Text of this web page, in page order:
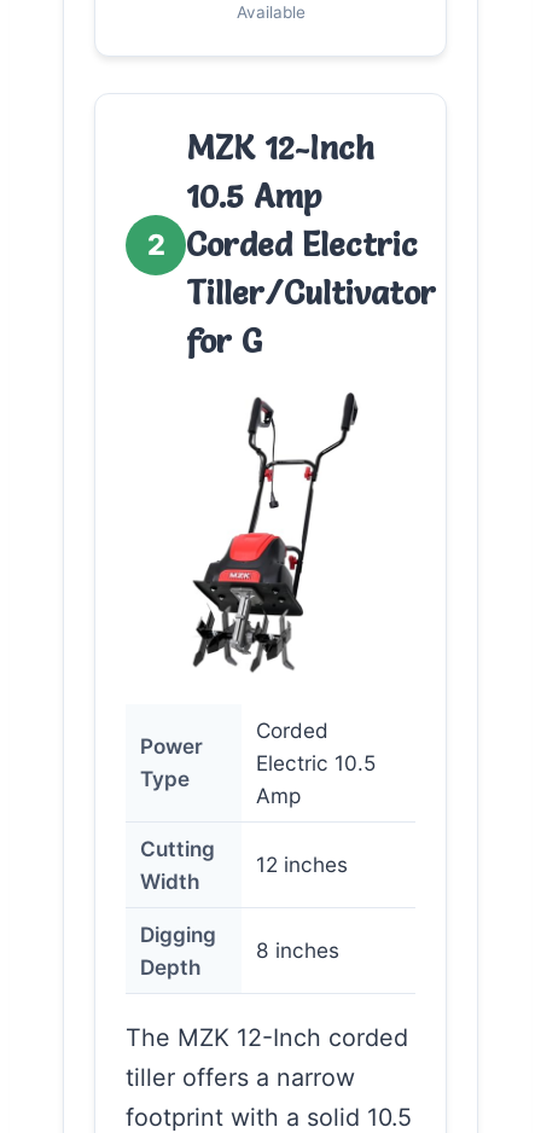
Available
2
MZK 12-Inch
10.5 Amp
Corded Electric
Tiller/Cultivator
for G
Power
Type
Corded
Electric 10.5
Amp
Cutting
Width
12 inches
Digging
Depth
8 inches
The MZK 12-Inch corded
tiller offers a narrow
footprint with a solid 10.5